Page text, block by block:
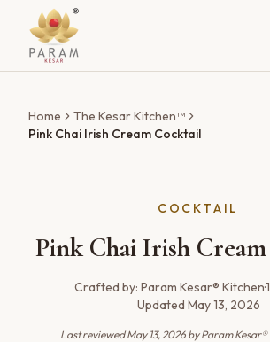
Home
The Kesar Kitchen™
Pink Chai Irish Cream Cocktail
COCKTAIL
Pink Chai Irish
Crafted by: Param Kesar® Kitchen·1
Updated May 13, 2026
Last reviewedMay 13, 2026by Param Kesar®